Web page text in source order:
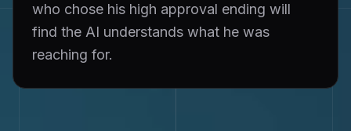
who chose his high approval ending will
find the AI understands what he was
reaching for.